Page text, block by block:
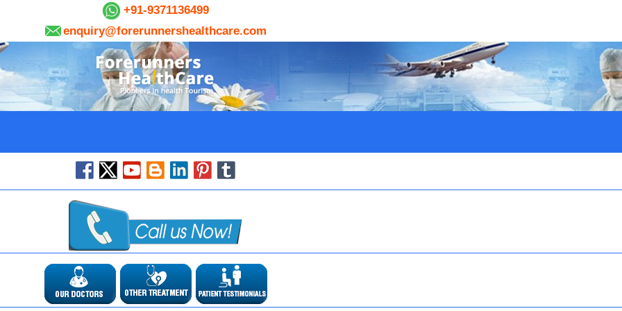
+91-9371136499
enquiry@forerunnershealthcare.com